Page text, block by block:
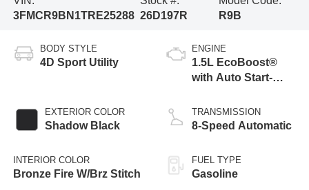
3FMCR9BN1TRE25288 26D197R
R9B
BODY STYLE
4D Sport Utility
EXTERIOR COLOR
Shadow Black
INTERIOR COLOR
Bronze Fire W/Brz Stitch
ENGINE
1.5L EcoBoost®
with Auto Start-
TRANSMISSION
8-Speed Automatic
FUEL TYPE
Gasoline